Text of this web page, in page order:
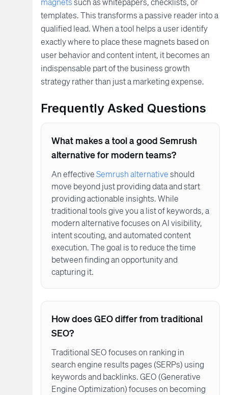
templates. This transforms a passive reader into a
qualified lead. When a tool helps a user identify
exactly where to place these magnets based on
user behavior and content intent, it becomes an
indispensable part of the business growth
strategy rather than just a marketing expense.
Frequently Asked Questions
What makes a tool a good Semrush
alternative for modern teams?
An effectiveSemrush alternativeshould
move beyond just providing data and start
providing actionable insights. While
traditional tools give you a list of keywords, a
modern alternative focuses on AI visibility,
intent scouting, and automated content
execution. The goal is to reduce the time
between finding an opportunity and
capturing it.
How does GEO differ from traditional
SEO?
Traditional SEO focuses on ranking in
search engine results pages (SERPs) using
keywords and backlinks. GEO (Generative
Engine Optimization) focuses on becoming